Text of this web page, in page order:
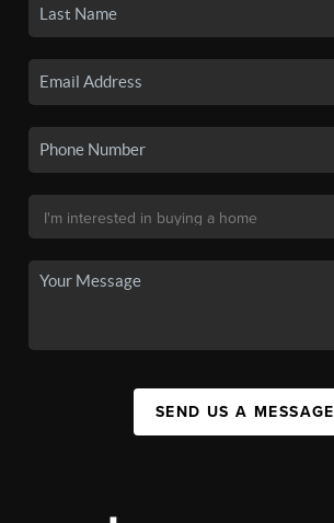
SEND US A MESSAGE